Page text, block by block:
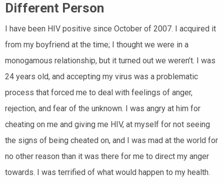
Different Person
I have been HIV positive since October of 2007. I acquired it
from my boyfriend at the time; I thought we were in a
monogamous relationship, but it turned out we weren’t. I was
24 years old, and accepting my virus was a problematic
process that forced me to deal with feelings of anger,
rejection, and fear of the unknown. I was angry at him for
cheating on me and giving me HIV, at myself for not seeing
the signs of being cheated on, and I was mad at the world for
no other reason than it was there for me to direct my anger
towards. I was terrified of what would happen to my health.